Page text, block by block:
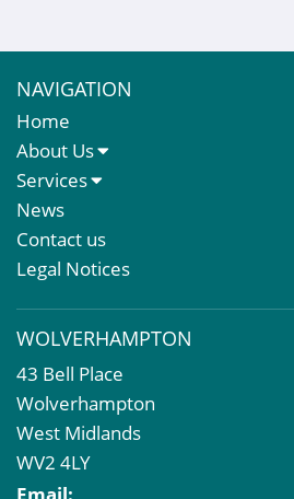
NAVIGATION
Home
About Us
About Us
Meet The Team
Services
Sales Letting & Marketing
Property & Asset Management
Rent Reviews & Lease Renewals
Business Rates
Commercial Development
Property Acquisition
Market Intelligence & Research
EPC
News
Contact us
Legal Notices
WOLVERHAMPTON
43 Bell Place
Wolverhampton
West Midlands
WV2 4LY